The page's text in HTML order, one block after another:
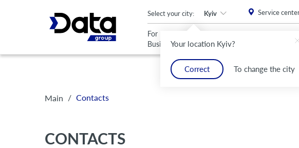
Your location Kyiv?
Correct To change the city
Select your city: Kyiv Service
For
Business
Home
Main / Contacts
CONTACTS
An important update (Chrome 143) is available for your browser. Please install this